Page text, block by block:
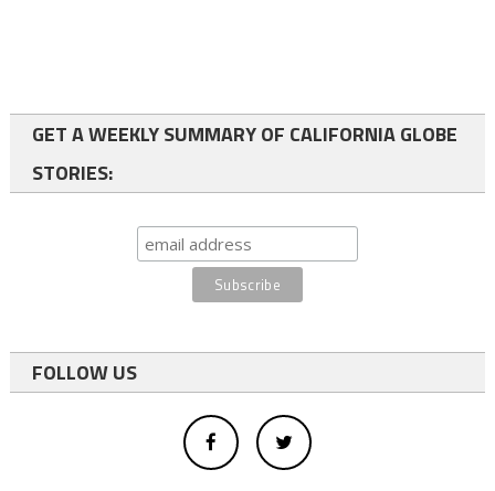
GET A WEEKLY SUMMARY OF CALIFORNIA GLOBE
STORIES:
FOLLOW US